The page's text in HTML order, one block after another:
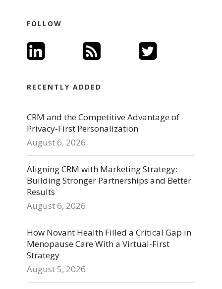
FOLLOW
RECENTLY ADDED
CRM and the Competitive Advantage of
Privacy-First Personalization
August 6, 2026
Aligning CRM with Marketing Strategy:
Building Stronger Partnerships and Better
Results
August 6, 2026
How Novant Health Filled a Critical Gap in
Menopause Care With a Virtual-First
Strategy
August 5, 2026